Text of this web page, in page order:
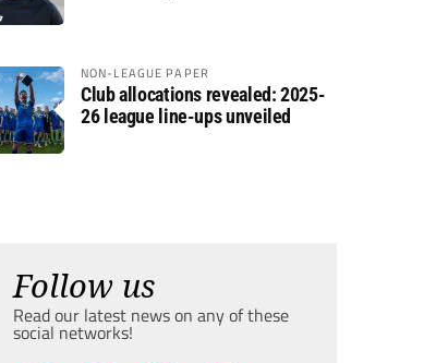
NON-LEAGUE PAPER
Club allocations revealed: 2025-
26 league line-ups unveiled
Follow us
Read our latest news on any of these
social networks!